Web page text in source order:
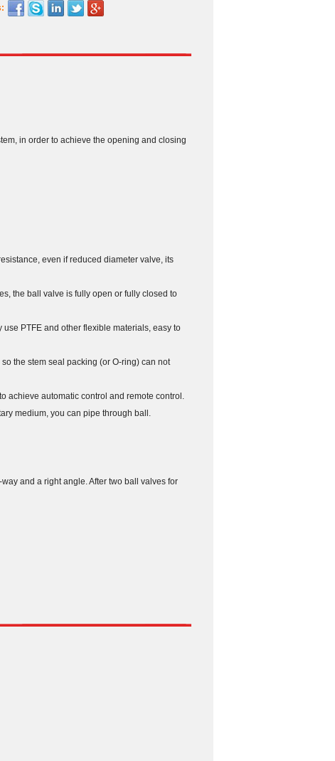
in order to achieve the opening and closing
even if reduced diameter valve, its
the ball valve is fully open or fully closed to
PTFE and other flexible materials, easy to
the stem seal packing (or O-ring) can not
achieve automatic control and remote control.
medium, you can pipe through ball.
and a right angle. After two ball valves for